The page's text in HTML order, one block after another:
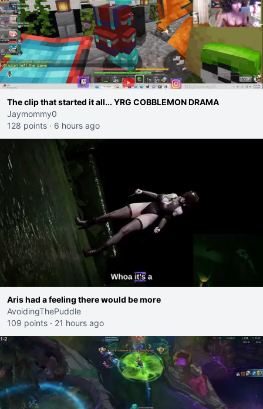
The clip that started it all... YRG COBBLEMON DRAMA
Jaymommy0
128 points · 6 hours ago
Aris had a feeling there would be more
AvoidingThePuddle
109 points · 21 hours ago